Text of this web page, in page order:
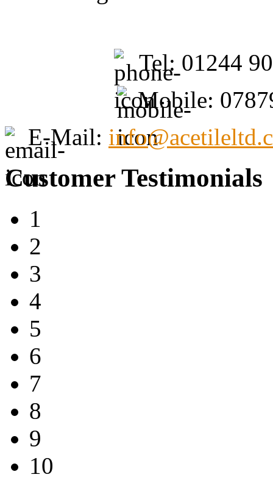
Tel: 01244
Mobile:
E-Mail:
Customer Testimonials
1
2
3
4
5
6
7
8
9
10